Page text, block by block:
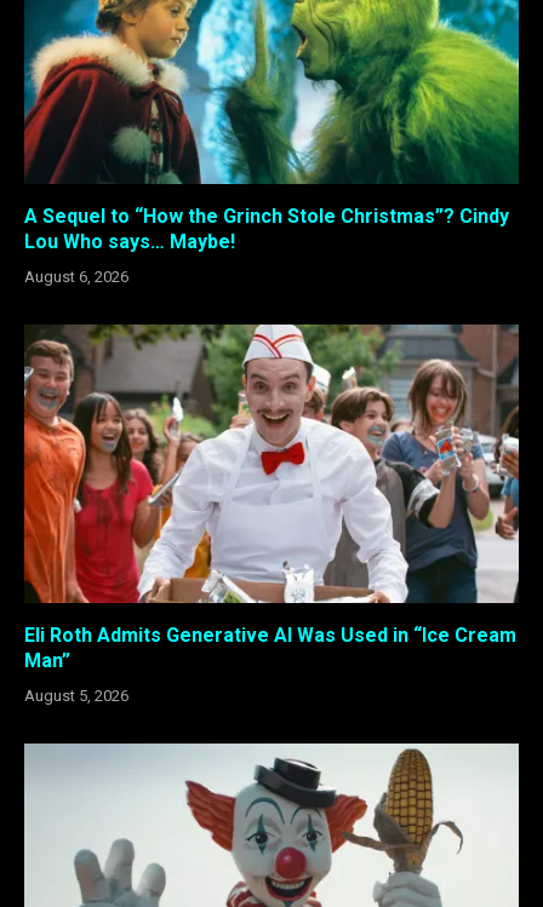
A Sequel to “How the Grinch Stole Christmas”? Cindy
Lou Who says… Maybe!
August 6, 2026
Eli Roth Admits Generative AI Was Used in “Ice Cream
Man”
August 5, 2026